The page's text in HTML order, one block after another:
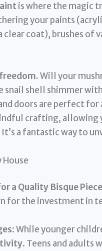
is where the magic
your paints
coat), brushes of
Will your
shell shimmer
doors are perfect
crafting, allowing
a fantastic way to
House
a Quality Bisque
for the investment in
While younger
. Teens and adults